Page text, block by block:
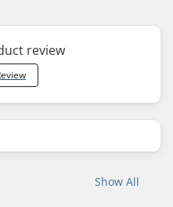
review
Show All